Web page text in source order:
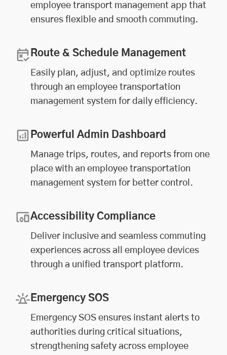
employee transport management app that
ensures flexible and smooth commuting.
Route & Schedule Management
Easily plan, adjust, and optimize routes
through an employee transportation
management system for daily efficiency.
Powerful Admin Dashboard
Manage trips, routes, and reports from one
place with an employee transportation
management system for better control.
Accessibility Compliance
Deliver inclusive and seamless commuting
experiences across all employee devices
through a unified transport platform.
Emergency SOS
Emergency SOS ensures instant alerts to
authorities during critical situations,
strengthening safety across employee